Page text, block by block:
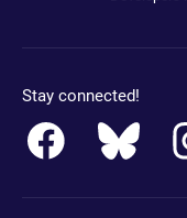
Stay connected!